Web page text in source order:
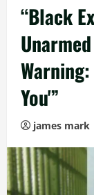
“Black
You'”
james mark